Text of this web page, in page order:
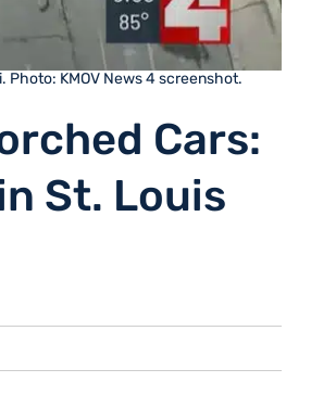
KMOV News 4 screenshot.
Cars:
St. Louis